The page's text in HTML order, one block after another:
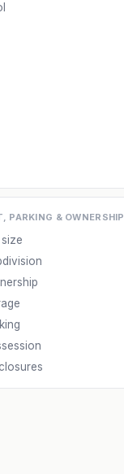
PARKING & OWNERSHIP